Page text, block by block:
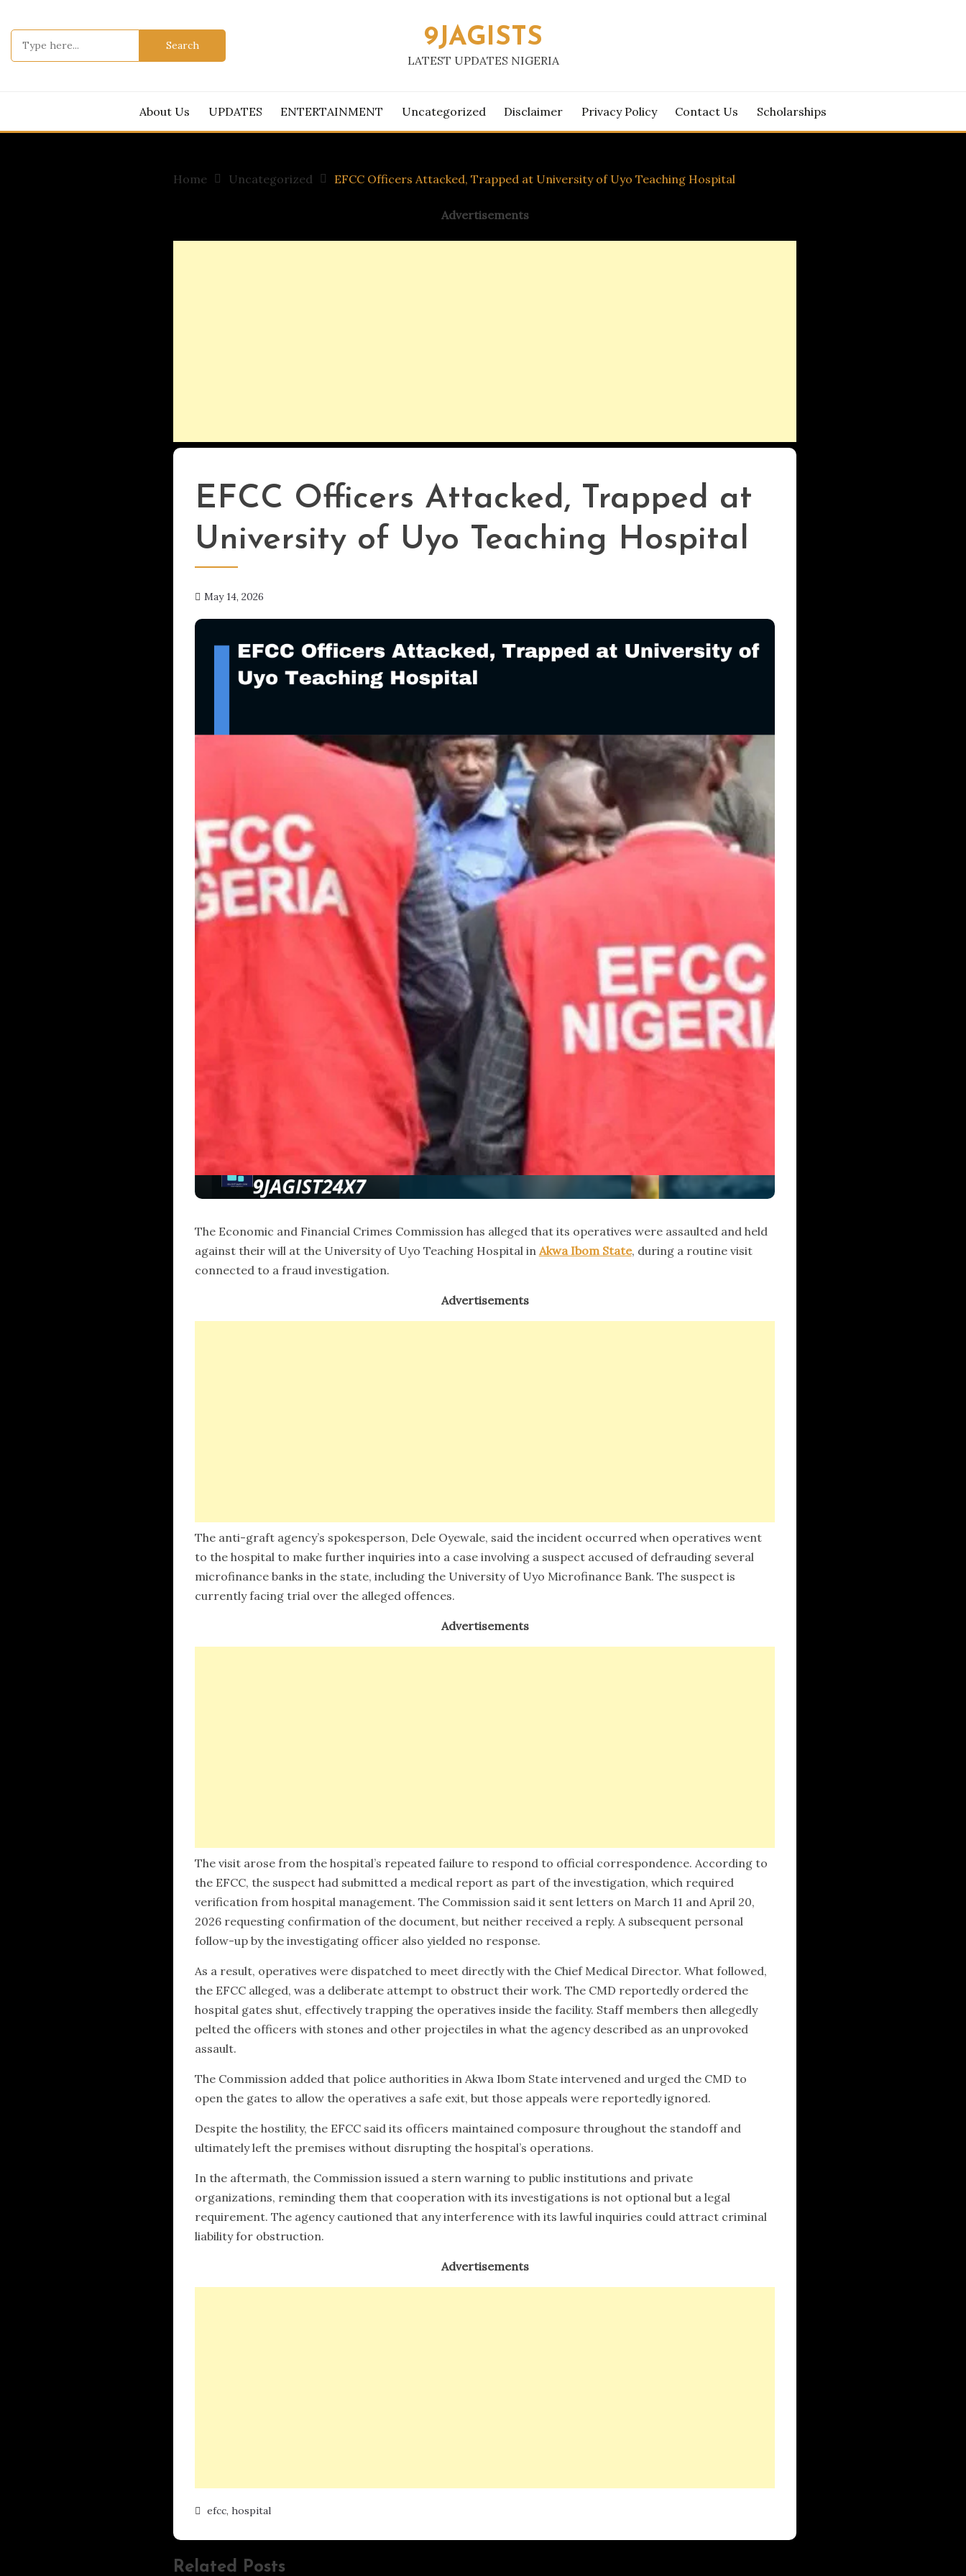
content
9JAGISTS
LATEST UPDATES NIGERIA
About Us UPDATES ENTERTAINMENT Uncategorized Disclaimer Privacy Policy Contact Us Scholarships
Home Uncategorized EFCC Officers Attacked, Trapped at University of Uyo Teaching Hospital
Advertisements
Uncategorized
EFCC Officers Attacked, Trapped at
University of Uyo Teaching Hospital
May 14, 2026
The Economic and Financial Crimes Commission has alleged that its operatives were assaulted and held
against their will at the University of Uyo Teaching Hospital in Akwa Ibom State, during a routine visit
connected to a fraud investigation.
Advertisements
The anti-graft agency’s spokesperson, Dele Oyewale, said the incident occurred when operatives went
to the hospital to make further inquiries into a case involving a suspect accused of defrauding several
microfinance banks in the state, including the University of Uyo Microfinance Bank. The suspect is
currently facing trial over the alleged offences.
Advertisements
The visit arose from the hospital’s repeated failure to respond to official correspondence. According to
the EFCC, the suspect had submitted a medical report as part of the investigation, which required
verification from hospital management. The Commission said it sent letters on March 11 and April 20,
2026 requesting confirmation of the document, but neither received a reply. A subsequent personal
follow-up by the investigating officer also yielded no response.
As a result, operatives were dispatched to meet directly with the Chief Medical Director. What followed,
the EFCC alleged, was a deliberate attempt to obstruct their work. The CMD reportedly ordered the
hospital gates shut, effectively trapping the operatives inside the facility. Staff members then allegedly
pelted the officers with stones and other projectiles in what the agency described as an unprovoked
assault.
The Commission added that police authorities in Akwa Ibom State intervened and urged the CMD to
open the gates to allow the operatives a safe exit, but those appeals were reportedly ignored.
Despite the hostility, the EFCC said its officers maintained composure throughout the standoff and
ultimately left the premises without disrupting the hospital’s operations.
In the aftermath, the Commission issued a stern warning to public institutions and private
organizations, reminding them that cooperation with its investigations is not optional but a legal
requirement. The agency cautioned that any interference with its lawful inquiries could attract criminal
liability for obstruction.
Advertisements
efcc, hospital
Related Posts